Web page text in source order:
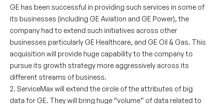
GE has been successful in providing such services in some of
its businesses (including GE Aviation and GE Power), the
company had to extend such initiatives across other
businesses particularly GE Healthcare, and GE Oil & Gas. This
acquisition will provide huge capability to the company to
pursue its growth strategy more aggressively across its
different streams of business.
2. ServiceMax will extend the circle of the attributes of big
data for GE. They will bring huge “volume” of data related to